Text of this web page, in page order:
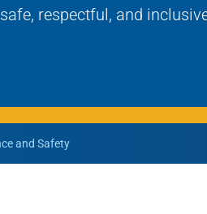
respectful, and
and Safety